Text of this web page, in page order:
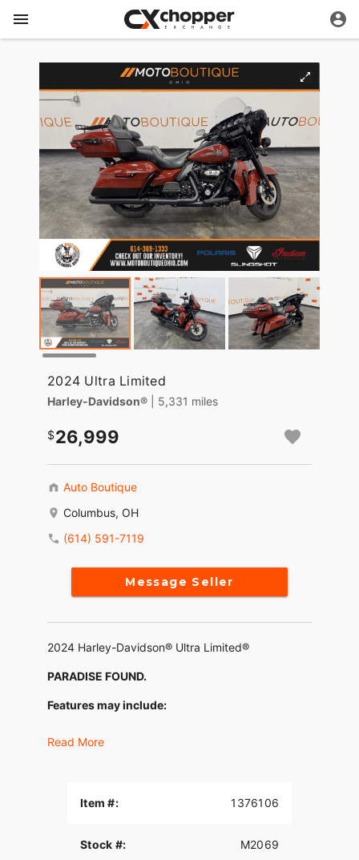
2024 Ultra Limited
Harley-Davidson® | 5,331 miles
26,999
Auto Boutique
Columbus, OH
(614) 591-7119
Message Seller
2024 Harley-Davidson® Ultra Limited®
PARADISE FOUND.
Features may include:
by that evocative H-D sound.
Set your own speed on the six-speed Cruise
Read More
Item #: 1376106
Stock #: M2069